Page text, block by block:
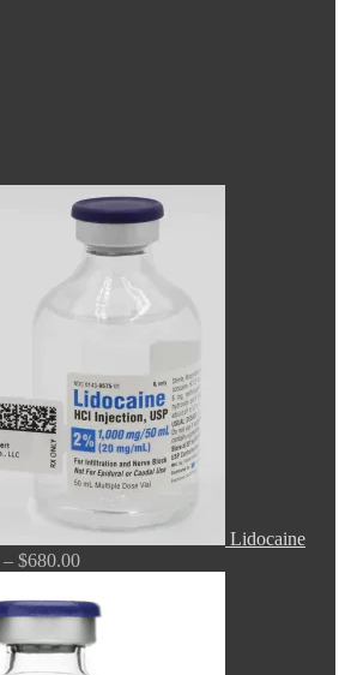
Lidocaine
– $680.00Price
$165.00
through
$680.00